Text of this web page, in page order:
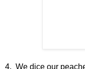
4. We dice our